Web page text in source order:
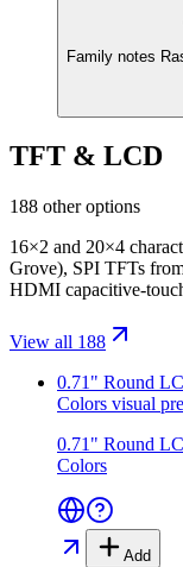
Family notes
TFT & LCD
188 other options
16×2 and 20×4
Grove), SPI TFTs
HDMI capacitive-
View all 188
0.71" Round
Colors visual
0.71" Round
Colors
Add